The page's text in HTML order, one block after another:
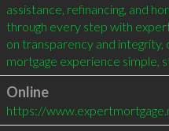
assistance, refinancing, and
through every step with
on transparency and integrity,
mortgage experience simple,
Online
https://